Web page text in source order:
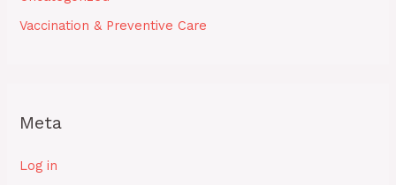
Vaccination & Preventive Care
Meta
Log in